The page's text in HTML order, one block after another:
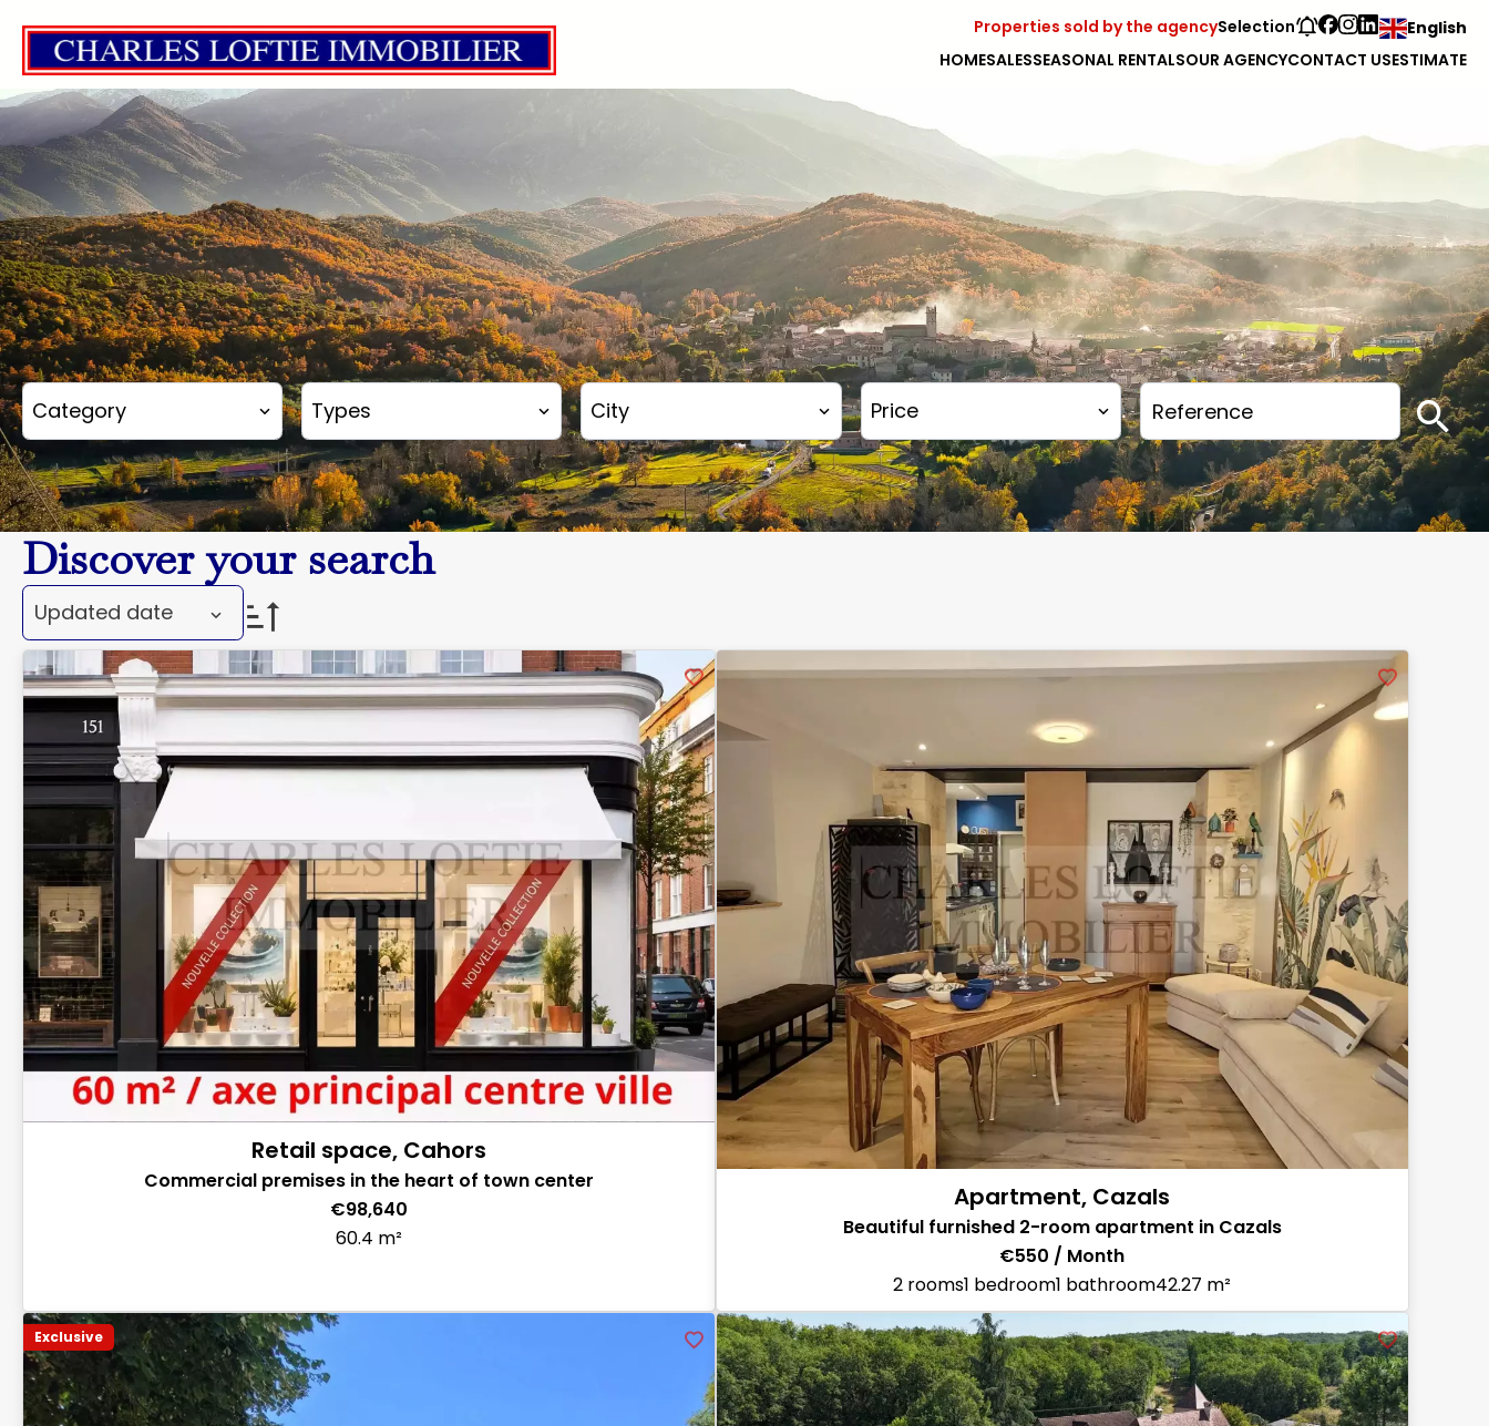
Properties sold by the agencySelection
English
HOMESALESSEASONAL RENTALSOUR AGENCYCONTACT USESTIMATE
Category Types City Price
Discover your search
Updated date
Retail space, Cahors
Commercial premises in the heart of town center
€98,640
60.4 m²
Apartment, Cazals
Beautiful furnished 2-room apartment in Cazals
€550 / Month
2 rooms1 bedroom1 bathroom42.27 m²
Exclusive